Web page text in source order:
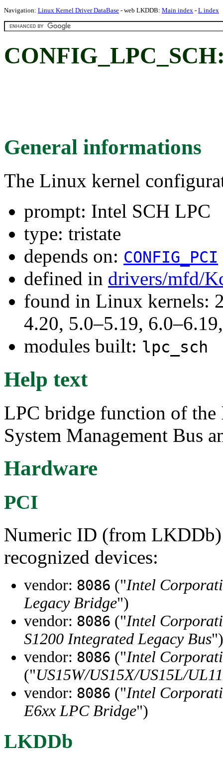
Navigation: Linux Kernel Driver DataBase - web LKDDB: Main index - L index
General informations
The Linux kernel
prompt: Intel SCH LPC
type: tristate
depends on: CONFIG_PCI
defined in drivers/mfd/
found in Linux kernels:
4.20, 5.0–5.19,
modules built: lpc_sch
Help text
LPC bridge function of
System Management Bus
Hardware
PCI
Numeric ID (from
recognized devices:
vendor: 8086 ("Intel
Legacy Bridge")
vendor: 8086 ("Intel
S1200 Integrated Legacy Bus")
vendor: 8086 ("Intel
("US15W/US15X/US15L/
vendor: 8086 ("Intel
E6xx LPC Bridge")
LKDDb